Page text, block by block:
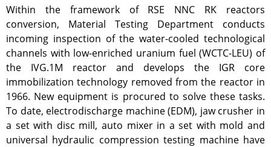
IGR reactor
IVG.1M reactor
Tokamak KTM
LIANA test-bench
VIKA test-bench
LAVA-B test-bench
EAGLE facility
Within the framework of RSE NNC RK reactors
conversion, Material Testing Department conducts
incoming inspection of the water-cooled technological
channels with low-enriched uranium fuel (WCTC-LEU) of
the IVG.1M reactor and develops the IGR core
immobilization technology removed from the reactor in
1966. New equipment is procured to solve these tasks.
To date, electrodischarge machine (EDM), jaw crusher in
a set with disc mill, auto mixer in a set with mold and
universal hydraulic compression testing machine have